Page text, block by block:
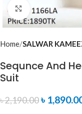
Click to enlarge
Home SALWAR
Sequnce And
Suit
৳2,190.00৳